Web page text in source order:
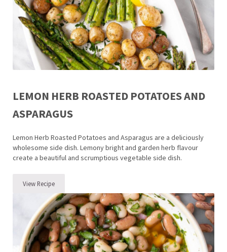
LEMON HERB ROASTED POTATOES AND
ASPARAGUS
Lemon Herb Roasted Potatoes and Asparagus are a deliciously
wholesome side dish. Lemony bright and garden herb flavour
create a beautiful and scrumptious vegetable side dish.
View RecipeLemon Herb Roasted Potatoes and Asparagus